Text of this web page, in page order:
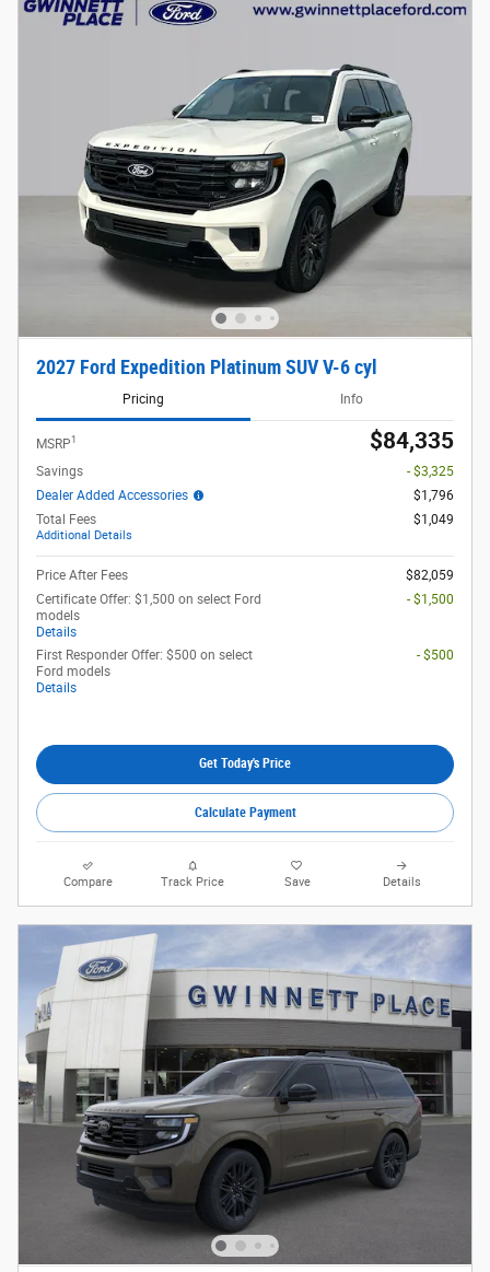
2027 Ford Expedition Platinum SUV V-6 cyl
Pricing Info
MSRP1 $84,335
Savings
- $3,325
Dealer Added Accessories
$1,796
Total Fees
Additional Details
$1,049
Price After Fees
$82,059
Certificate Offer: $1,500 on select Ford
models
Details
- $1,500
First Responder Offer: $500 on select
Ford models
Details
- $500
Get Today's Price
Calculate Payment
Compare Track Price Save Details